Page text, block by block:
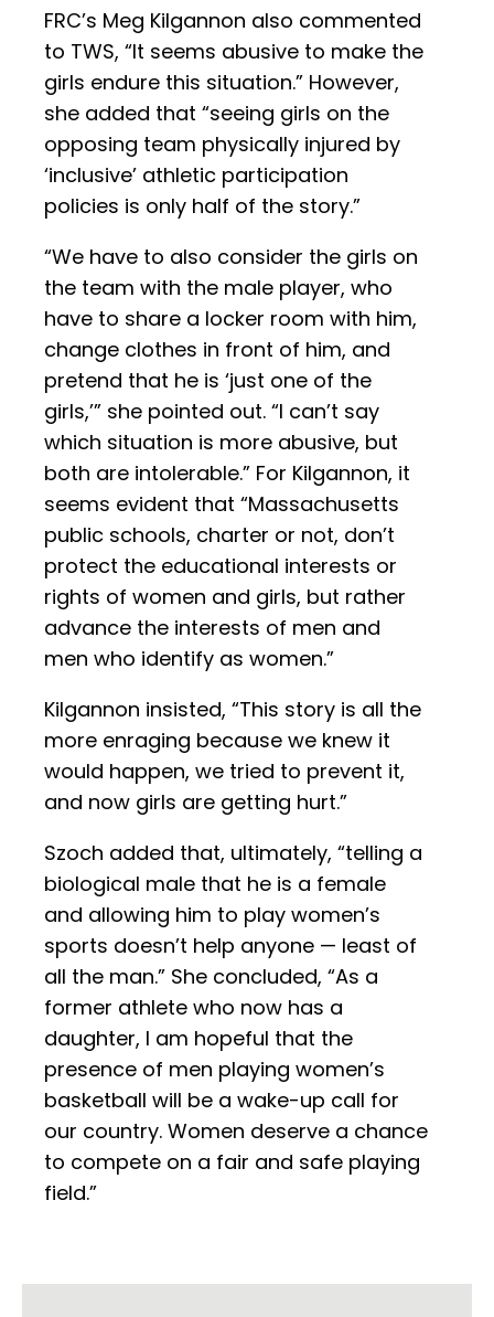
FRC’s Meg Kilgannon also commented
to TWS, “It seems abusive to make the
girls endure this situation.” However,
she added that “seeing girls on the
opposing team physically injured by
‘inclusive’ athletic participation
policies is only half of the story.”
“We have to also consider the girls on
the team with the male player, who
have to share a locker room with him,
change clothes in front of him, and
pretend that he is ‘just one of the
girls,’” she pointed out. “I can’t say
which situation is more abusive, but
both are intolerable.” For Kilgannon, it
seems evident that “Massachusetts
public schools, charter or not, don’t
protect the educational interests or
rights of women and girls, but rather
advance the interests of men and
men who identify as women.”
Kilgannon insisted, “This story is all the
more enraging because we knew it
would happen, we tried to prevent it,
and now girls are getting hurt.”
Szoch added that, ultimately, “telling a
biological male that he is a female
and allowing him to play women’s
sports doesn’t help anyone — least of
all the man.” She concluded, “As a
former athlete who now has a
daughter, I am hopeful that the
presence of men playing women’s
basketball will be a wake-up call for
our country. Women deserve a chance
to compete on a fair and safe playing
field.”